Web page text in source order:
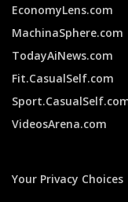
EconomyLens.com
MachinaSphere.com
TodayAiNews.com
Fit.CasualSelf.com
VideosArena.com
Your Privacy Choices